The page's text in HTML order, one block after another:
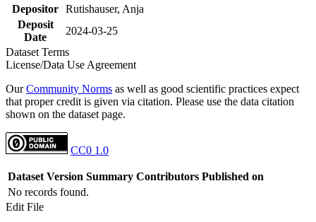
Depositor Rutishauser, Anja
Deposit
Date
2024-03-25
Dataset Terms
License/Data Use Agreement
OurCommunity Norms as well as good scientific practices expect
that proper credit is given via citation. Please use the data citation
shown on the dataset page.
CC0 1.0
Dataset Version Summary Contributors Published on
No records found.
Edit File